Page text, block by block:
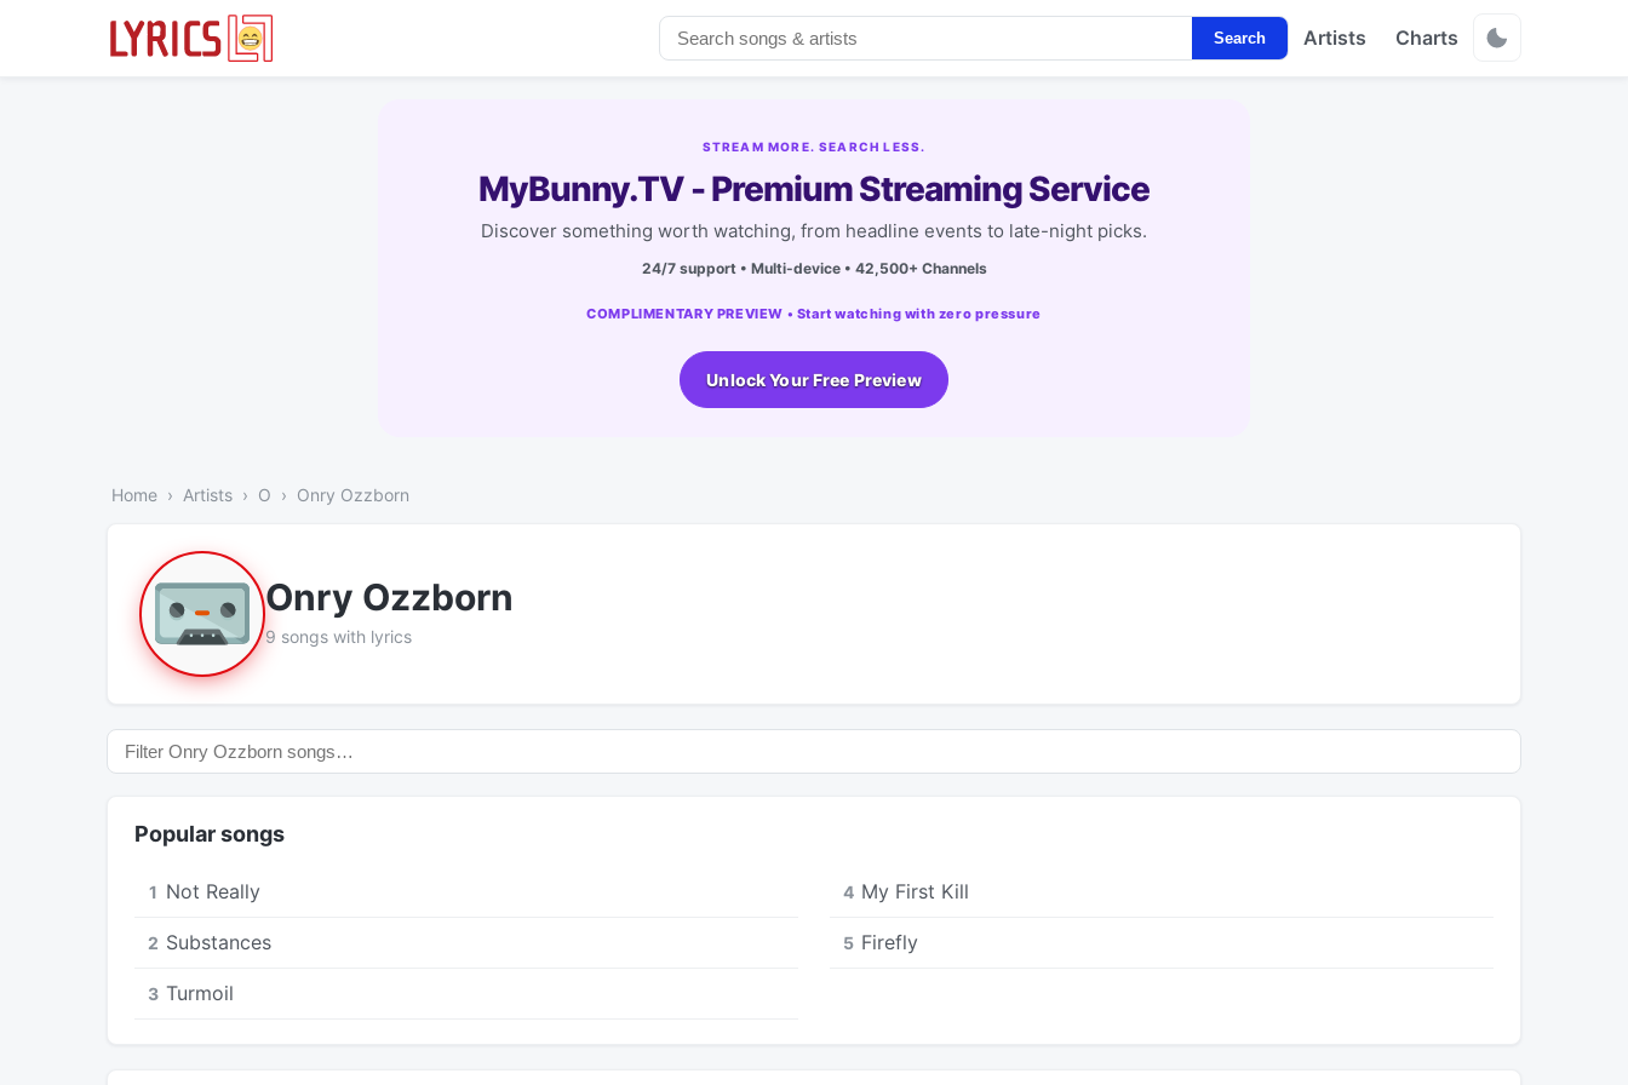
Search Artists Charts
STREAM MORE. SEARCH LESS.
MyBunny.TV - Premium Streaming Service
Discover something worth watching, from headline events to late-night picks.
24/7 support • Multi-device • 42,500+ Channels
COMPLIMENTARY PREVIEW • Start watching with zero pressure
Unlock Your Free Preview
Home Artists O Onry Ozzborn
Onry Ozzborn
9 songs with lyrics
Popular songs
1 Not Really
2 Substances
3 Turmoil
4 My First Kill
5 Firefly